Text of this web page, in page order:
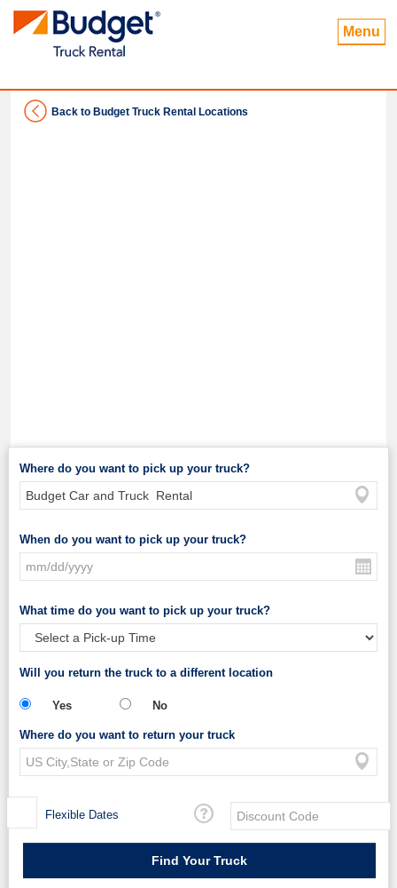
Menu
Back to Budget Truck Rental Locations
Where do you want to pick up your truck?
When do you want to pick up your truck?
What time do you want to pick up your truck?
Will you return the truck to a different location
Yes No
Where do you want to return your truck
Flexible Dates